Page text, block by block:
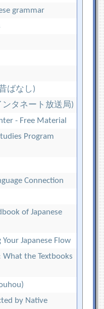
grammar
ばなし)
ンタネート放送局)
- Free Material
Program
Connection
of Japanese
Japanese Flow
What the Textbooks
by Native